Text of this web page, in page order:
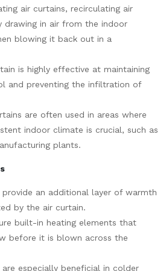
air curtains, recirculating air
drawing in air from the indoor
blowing it back out in a
is highly effective at maintaining
and preventing the infiltration of
are often used in areas where
indoor climate is crucial, such as
plants.
provide an additional layer of warmth
by the air curtain.
built-in heating elements that
before it is blown across the
especially beneficial in colder